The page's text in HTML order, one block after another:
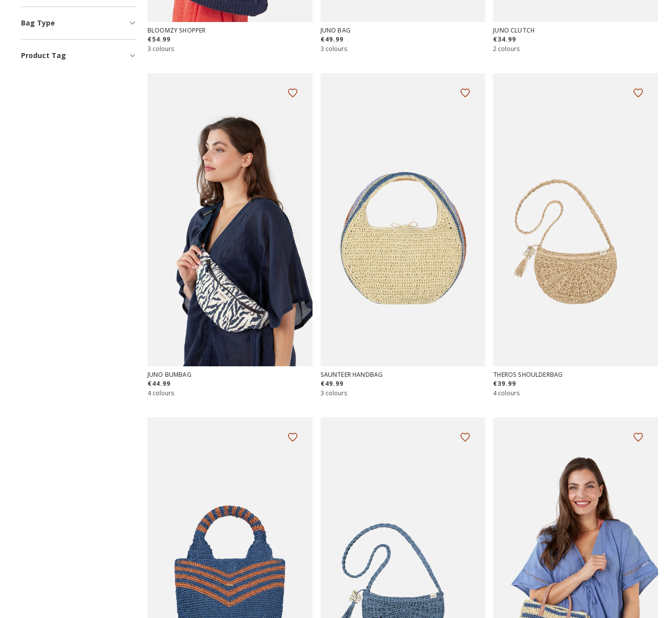
Bag Type
Product Tag
BLOOMZY SHOPPER
€54.99
3 colours
JUNO BAG
€49.99
3 colours
JUNO CLUTCH
€34.99
2 colours
JUNO BUMBAG
€44.99
4 colours
SAUNTEER HANDBAG
€49.99
3 colours
THEROS SHOULDERBAG
€39.99
4 colours